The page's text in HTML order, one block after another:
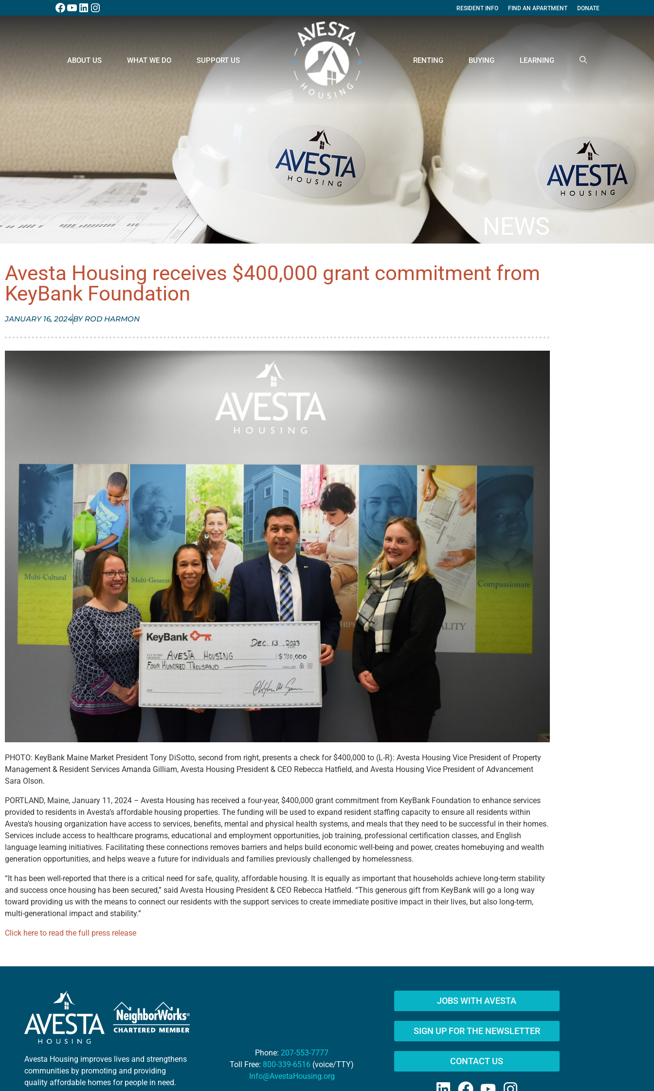
RESIDENT INFO FIND AN APARTMENT DONATE
ABOUT US WHAT WE DO SUPPORT US RENTING BUYING LEARNING
NEWS
Avesta Housing receives $400,000 grant commitment from
KeyBank Foundation
JANUARY 16, 2024BYROD HARMON
PHOTO: KeyBank Maine Market President Tony DiSotto, second from right, presents a check for $400,000 to (L-R): Avesta Housing Vice President of Property
Management & Resident Services Amanda Gilliam, Avesta Housing President & CEO Rebecca Hatfield, and Avesta Housing Vice President of Advancement
Sara Olson.
PORTLAND, Maine, January 11, 2024 – Avesta Housing has received a four-year, $400,000 grant commitment from KeyBank Foundation to enhance services
provided to residents in Avesta’s affordable housing properties. The funding will be used to expand resident staffing capacity to ensure all residents within
Avesta’s housing organization have access to services, benefits, mental and physical health systems, and meals that they need to be successful in their homes.
Services include access to healthcare programs, educational and employment opportunities, job training, professional certification classes, and English
language learning initiatives. Facilitating these connections removes barriers and helps build economic well-being and power, creates homebuying and wealth
generation opportunities, and helps weave a future for individuals and families previously challenged by homelessness.
“It has been well-reported that there is a critical need for safe, quality, affordable housing. It is equally as important that households achieve long-term stability
and success once housing has been secured,” said Avesta Housing President & CEO Rebecca Hatfield. “This generous gift from KeyBank will go a long way
toward providing us with the means to connect our residents with the support services to create immediate positive impact in their lives, but also long-term,
multi-generational impact and stability.”
Click here to read the full press release
Avesta Housing improves lives and strengthens
communities by promoting and providing
quality affordable homes for people in need.
Phone:207-553-7777
Toll Free: 800-339-6516 (voice/TTY)
Info@AvestaHousing.org
JOBS WITH AVESTA
SIGN UP FOR THE NEWSLETTER
CONTACT US